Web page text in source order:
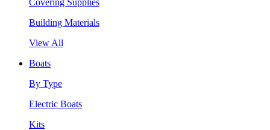
Building Materials
View All
Boats
By Type
Electric Boats
Kits